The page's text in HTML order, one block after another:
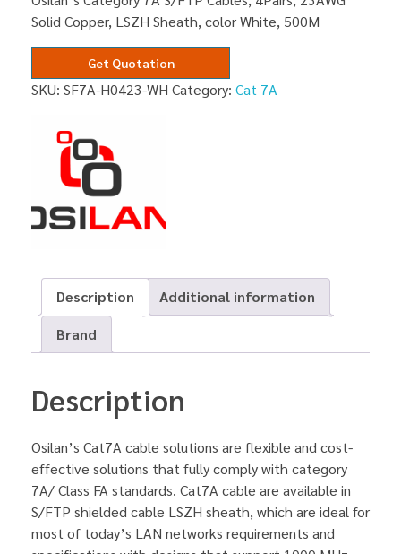
Solid Copper, LSZH Sheath, color White, 500M
Get Quotation
SKU: SF7A-H0423-WH Category: Cat 7A
Description
Additional information
Brand
Description
Osilan’s Cat7A cable solutions are flexible and cost-
effective solutions that fully comply with category
7A/ Class FA standards. Cat7A cable are available in
S/FTP shielded cable LSZH sheath, which are ideal for
most of today’s LAN networks requirements and